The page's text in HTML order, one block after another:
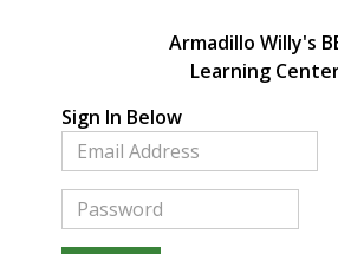
Armadillo Willy's
Learning
Sign In Below